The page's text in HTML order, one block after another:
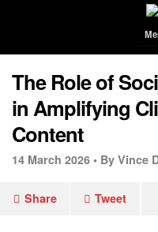
The Role of
in Amplifying
Content
14 March 2026 • By Vince
Share Tweet